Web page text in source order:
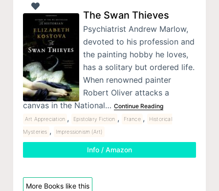
The Swan Thieves
Psychiatrist Andrew Marlow,
devoted to his profession and
the painting hobby he loves,
has a solitary but ordered life.
When renowned painter
Robert Oliver attacks a
canvas in the National… Continue Reading
Art Appreciation , Epistolary Fiction , France ,
Historical
Mysteries , Impressionism (Art)
Info / Amazon
More Books like this